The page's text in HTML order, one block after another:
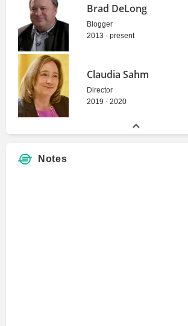
Brad DeLong
Blogger
2013 - present
Claudia Sahm
Director
2019 - 2020
Notes